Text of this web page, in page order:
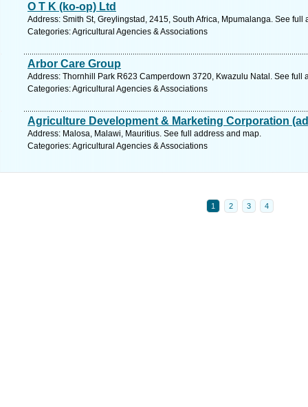
O T K (ko-op) Ltd
Address: Smith St, Greylingstad, 2415, South Africa, Mpumalanga. See full
Categories: Agricultural Agencies & Associations
Arbor Care Group
Address: Thornhill Park R623 Camperdown 3720, Kwazulu Natal. See full
Categories: Agricultural Agencies & Associations
Agriculture Development & Marketing Corporation
Address: Malosa, Malawi, Mauritius. See full address and map.
Categories: Agricultural Agencies & Associations
1 2 3 4